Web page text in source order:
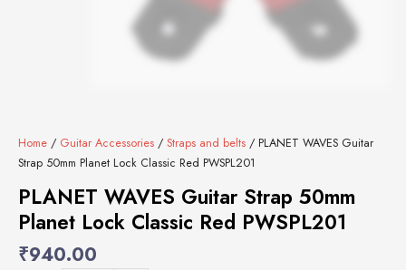
Home / Guitar Accessories / Straps and belts / PLANET WAVES Guitar
Strap 50mm Planet Lock Classic Red PWSPL201
PLANET WAVES Guitar Strap 50mm
Planet Lock Classic Red PWSPL201
₹940.00